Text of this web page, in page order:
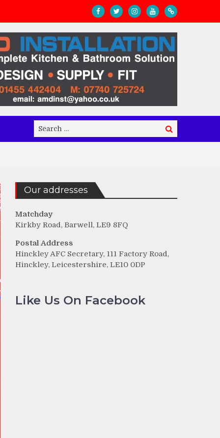
Search
for:
Search
Our addresses
Matchday
Kirkby Road, Barwell, LE9 8FQ
Postal Address
Hinckley AFC Secretary, 111 Factory Road,
Hinckley, Leicestershire, LE10 0DP
Like Us On Facebook